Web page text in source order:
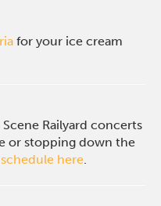
for your ice cream
Railyard concerts
or stopping down the
here.